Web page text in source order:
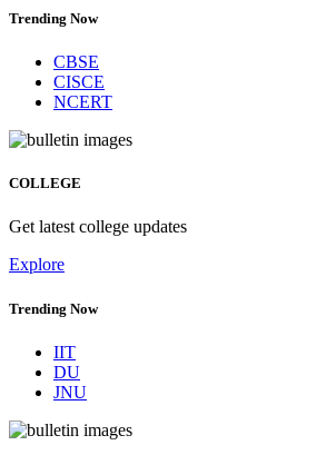
Trending Now
CBSE
CISCE
NCERT
COLLEGE
Get latest college updates
Explore
Trending Now
IIT
DU
JNU